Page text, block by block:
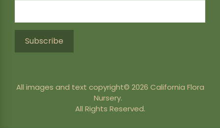
All images and text copyright© 2026 California Flora
Nursery.
All Rights Reserved.